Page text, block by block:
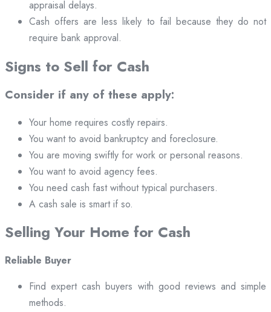
appraisal delays.
Cash offers are less likely to fail because they do not
require bank approval.
Signs to Sell for Cash
Consider if any of these apply:
Your home requires costly repairs.
You want to avoid bankruptcy and foreclosure.
You are moving swiftly for work or personal reasons.
You want to avoid agency fees.
You need cash fast without typical purchasers.
A cash sale is smart if so.
Selling Your Home for Cash
Reliable Buyer
Find expert cash buyers with good reviews and simple
methods.